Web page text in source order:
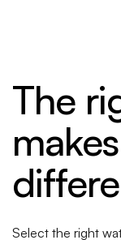
The
Select the right